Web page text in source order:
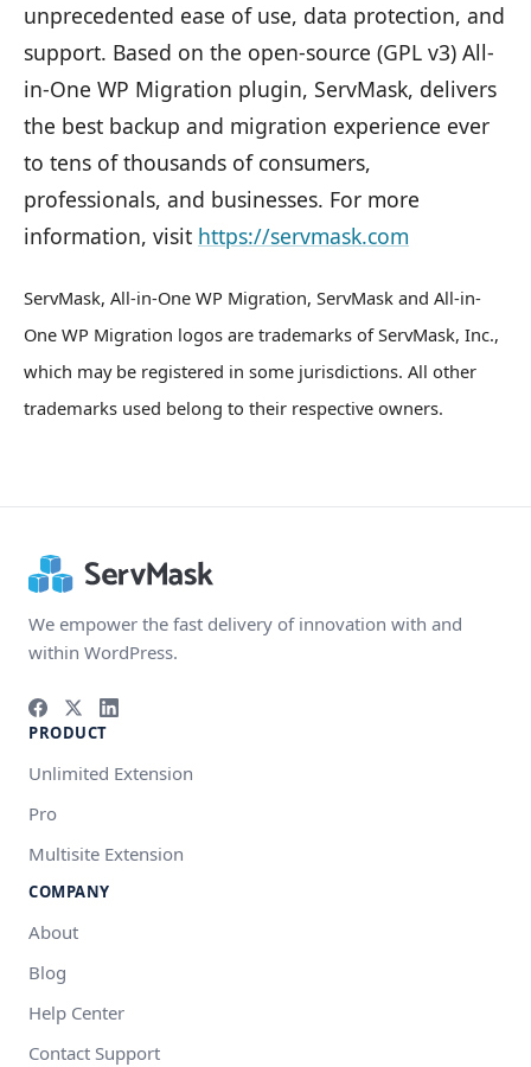
unprecedented ease of use, data protection, and
support. Based on the open-source (GPL v3) All-
in-One WP Migration plugin, ServMask, delivers
the best backup and migration experience ever
to tens of thousands of consumers,
professionals, and businesses. For more
information, visit https://servmask.com
ServMask, All-in-One WP Migration, ServMask and All-in-
One WP Migration logos are trademarks of ServMask, Inc.,
which may be registered in some jurisdictions. All other
trademarks used belong to their respective owners.
We empower the fast delivery of innovation with and
within WordPress.
PRODUCT
Unlimited Extension
Pro
Multisite Extension
COMPANY
About
Blog
Help Center
Contact Support